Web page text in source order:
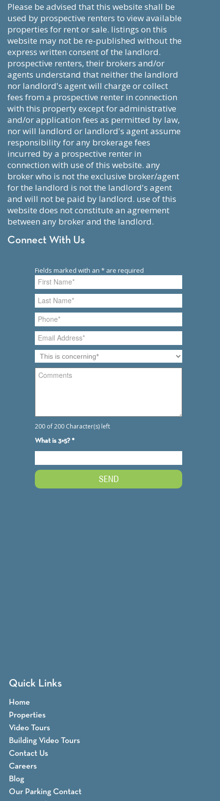
please be advised that this website shall be
used by prospective renters to view available
properties for rent or sale. listings on this
website may not be re-published without the
express written consent of the landlord.
prospective renters, their brokers and/or
agents understand that neither the landlord
nor landlord's agent will charge or collect
fees from a prospective renter in connection
with this property except for administrative
and/or application fees as permitted by law,
nor will landlord or landlord's agent assume
responsibility for any brokerage fees
incurred by a prospective renter in
connection with use of this website. any
broker who is not the exclusive broker/agent
for the landlord is not the landlord's agent
and will not be paid by landlord. use of this
website does not constitute an agreement
between any broker and the landlord.
Connect With Us
Quick Links
Home
Properties
Video Tours
Building Video Tours
Contact Us
Careers
Blog
Our Parking Contact